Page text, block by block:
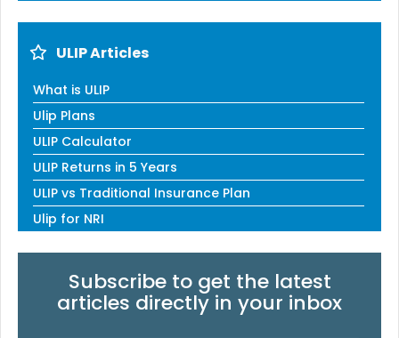
ULIP Articles
What is ULIP
Ulip Plans
ULIP Calculator
ULIP Returns in 5 Years
ULIP vs Traditional Insurance Plan
Ulip for NRI
Subscribe to get the latest
articles directly in your inbox